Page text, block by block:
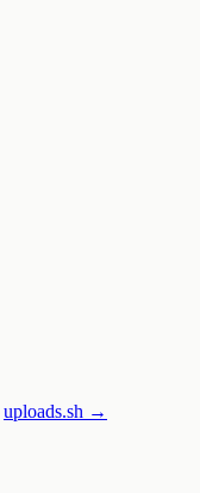
uploads.sh →